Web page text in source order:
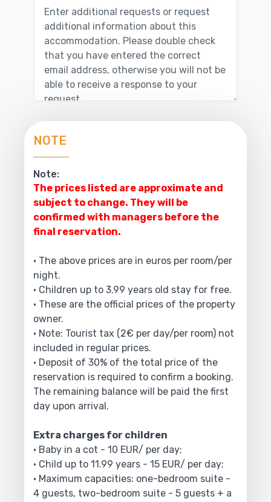
NOTE
Note:
The prices listed are approximate and
subject to change. They will be
confirmed with managers before the
final reservation.
• The above prices are in euros per room/per
night.
• Children up to 3.99 years old stay for free.
• These are the official prices of the property
owner.
• Note: Tourist tax (2€ per day/per room) not
included in regular prices.
• Deposit of 30% of the total price of the
reservation is required to confirm a booking.
The remaining balance will be paid the first
day upon arrival.
Extra charges for children
• Baby in a cot - 10 EUR/ per day;
• Child up to 11.99 years - 15 EUR/ per day;
• Maximum capacities: one-bedroom suite -
4 guests, two-bedroom suite - 5 guests + a